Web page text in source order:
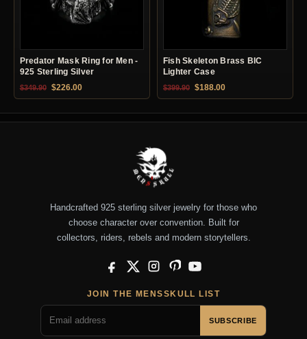
Predator Mask Ring for Men -
925 Sterling Silver
$349.90 Original price was: $349.90.
$226.00Current price is: $226.00.
Fish Skeleton Brass BIC
Lighter Case
$399.90 Original price was: $399.90.
$188.00Current price is:
Handcrafted 925 sterling silver jewelry for those who
choose character over convention. Built for
collectors, riders, rebels and modern storytellers.
Facebook
X InstagramPinterestYouTube
JOIN THE MENSSKULL LIST
SUBSCRIBE